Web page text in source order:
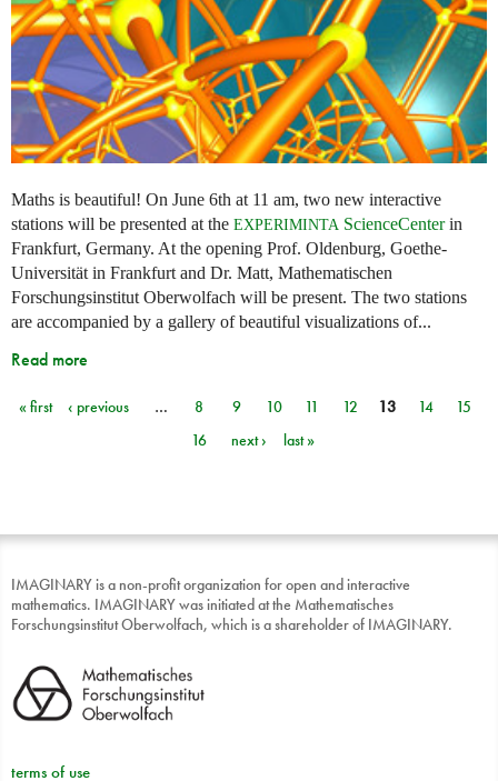
Maths is beautiful! On June 6th at 11 am, two new interactive
stations will be presented at the EXPERIMINTA ScienceCenterin
Frankfurt, Germany. At the opening Prof. Oldenburg, Goethe-
Universität in Frankfurt and Dr. Matt, Mathematischen
Forschungsinstitut Oberwolfach will be present. The two stations
are accompanied by a gallery of beautiful visualizations of...
Read more
Pages
« first ‹ previous … 8 9 10 11 12 13 14
15
16
next › last »
IMAGINARY is a non-profit organization for open and interactive
mathematics. IMAGINARY was initiated at the Mathematisches
Forschungsinstitut Oberwolfach, which is a shareholder of IMAGINARY.
terms of use